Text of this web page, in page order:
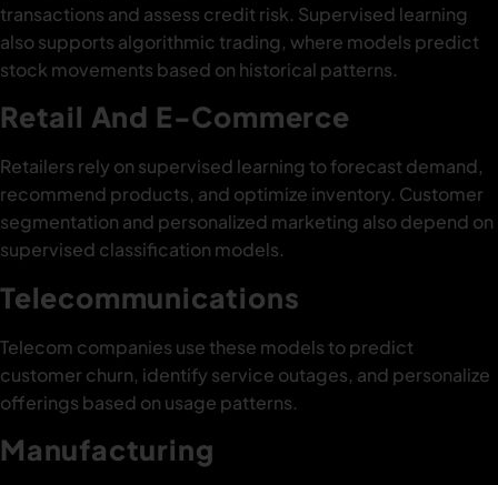
transactions and assess credit risk. Supervised learning
also supports algorithmic trading, where models predict
stock movements based on historical patterns.
Retail And E-Commerce
Retailers rely on supervised learning to forecast demand,
recommend products, and optimize inventory. Customer
segmentation and personalized marketing also depend on
supervised classification models.
Telecommunications
Telecom companies use these models to predict
customer churn, identify service outages, and personalize
offerings based on usage patterns.
Manufacturing